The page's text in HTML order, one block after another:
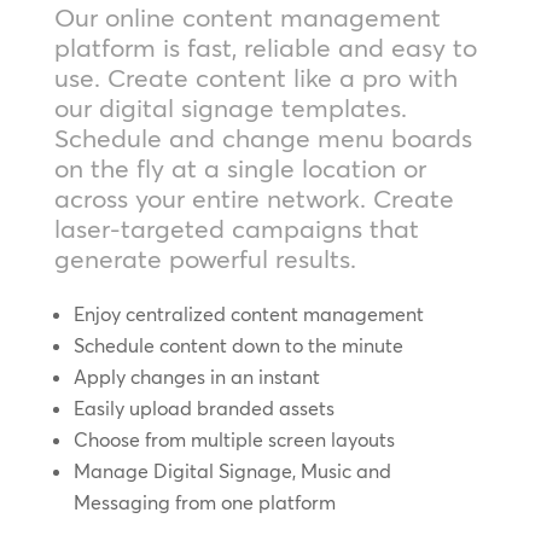
Our online content management
platform is fast, reliable and easy to
use. Create content like a pro with
our digital signage templates.
Schedule and change menu boards
on the fly at a single location or
across your entire network. Create
laser-targeted campaigns that
generate powerful results.
Enjoy centralized content management
Schedule content down to the minute
Apply changes in an instant
Easily upload branded assets
Choose from multiple screen layouts
Manage Digital Signage, Music and
Messaging from one platform